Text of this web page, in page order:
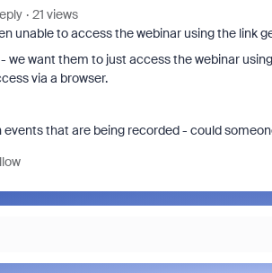
21 views
unable to access the webinar using the link
we want them to just access the webinar
via a browser.
that are being recorded - could